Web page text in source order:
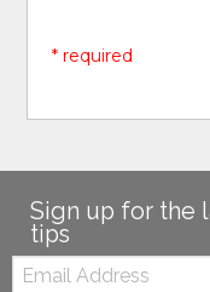
* required
Sign up for the
tips
Email: